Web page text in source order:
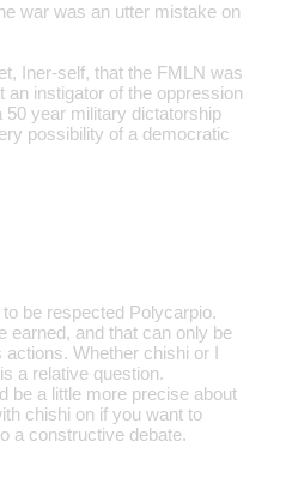
war was an utter mistake on
Iner-self, that the FMLN was
an instigator of the oppression
50 year military dictatorship
possibility of a democratic
be respected Polycarpio.
earned, and that can only be
actions. Whether chishi or I
a relative question.
be a little more precise about
chishi on if you want to
a constructive debate.